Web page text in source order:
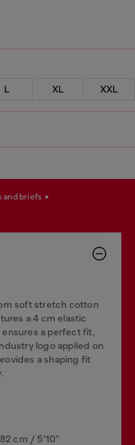
L XL XXL
and briefs
soft stretch cotton
a 4 cm elastic
a perfect fit,
logo applied on
a shaping fit
cm / 5'10''